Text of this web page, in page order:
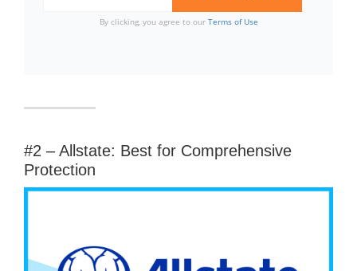
By clicking, you agree to our Terms of Use
#2 – Allstate: Best for Comprehensive
Protection